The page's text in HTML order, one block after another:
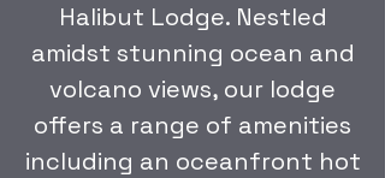
Halibut Lodge. Nestled
amidst stunning ocean and
volcano views, our lodge
offers a range of amenities
including an oceanfront hot